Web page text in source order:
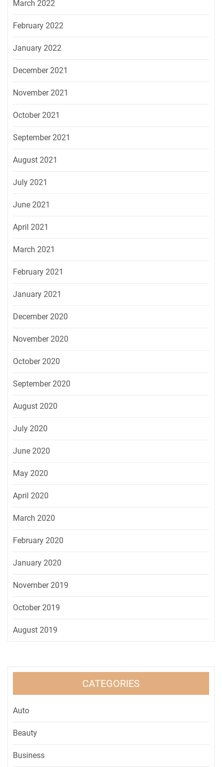
March 2022
February 2022
January 2022
December 2021
November 2021
October 2021
September 2021
August 2021
July 2021
June 2021
April 2021
March 2021
February 2021
January 2021
December 2020
November 2020
October 2020
September 2020
August 2020
July 2020
June 2020
May 2020
April 2020
March 2020
February 2020
January 2020
November 2019
October 2019
August 2019
CATEGORIES
Auto
Beauty
Business